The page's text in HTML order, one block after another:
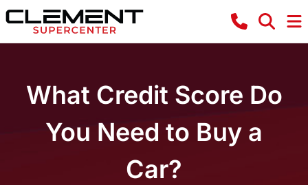
What Credit Score Do
You Need to Buy a
Car?